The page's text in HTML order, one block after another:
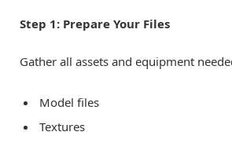
Step 1: Prepare Your Files
Gather all assets and equipment
Model files
Textures